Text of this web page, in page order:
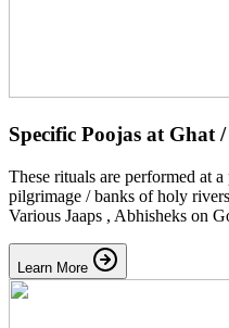
Specific Poojas at Ghat
These rituals are performed at
pilgrimage / banks of holy
Various Jaaps , Abhisheks on
Learn More